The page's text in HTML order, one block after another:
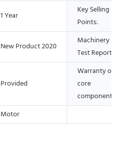
1 Year
Key Selling
Points:
New Product 2020
Machinery
Test Report:
Provided
Warranty of
core
components:
Motor